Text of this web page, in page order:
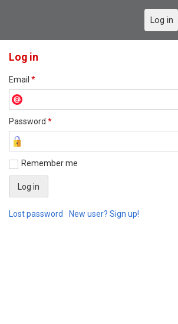
Log in
Log in
Email *
Password *
Remember me
Lost password New user? Sign up!